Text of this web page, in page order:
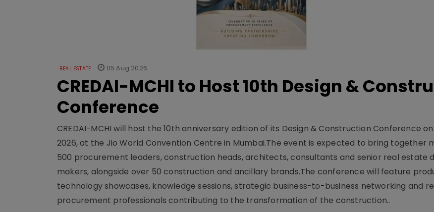
REAL ESTATE 05 Aug 2026
CREDAI-MCHI to Host 10th Design &
Conference
CREDAI-MCHI will host the 10th anniversary edition of its Design & Construction Conference on
2026, at the Jio World Convention Centre in Mumbai.The event is expected to bring together
500 procurement leaders, construction heads, architects, consultants and senior real estate
makers, alongside over 50 construction and ancillary brands.The conference will feature
technology showcases, knowledge sessions, strategic business-to-business networking and
procurement professionals contributing to the transformation of the construction..